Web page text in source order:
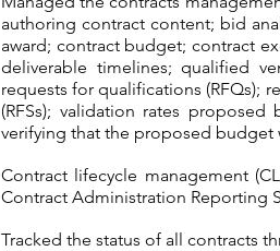
authoring contract content; bid
award; contract budget; contract
deliverable timelines; qualified
requests for qualifications (RFQs);
(RFSs); validation rates
verifying that the proposed budget
Contract lifecycle management
Contract Administration Reporting
Tracked the status of all contracts